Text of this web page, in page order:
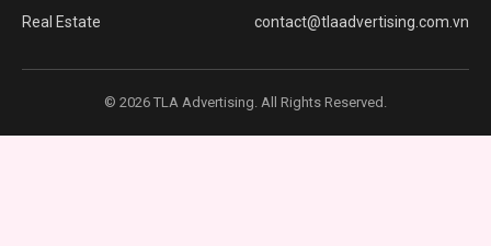
Real Estate
contact@tlaadvertising.com.vn
© 2026 TLA Advertising. All Rights Reserved.